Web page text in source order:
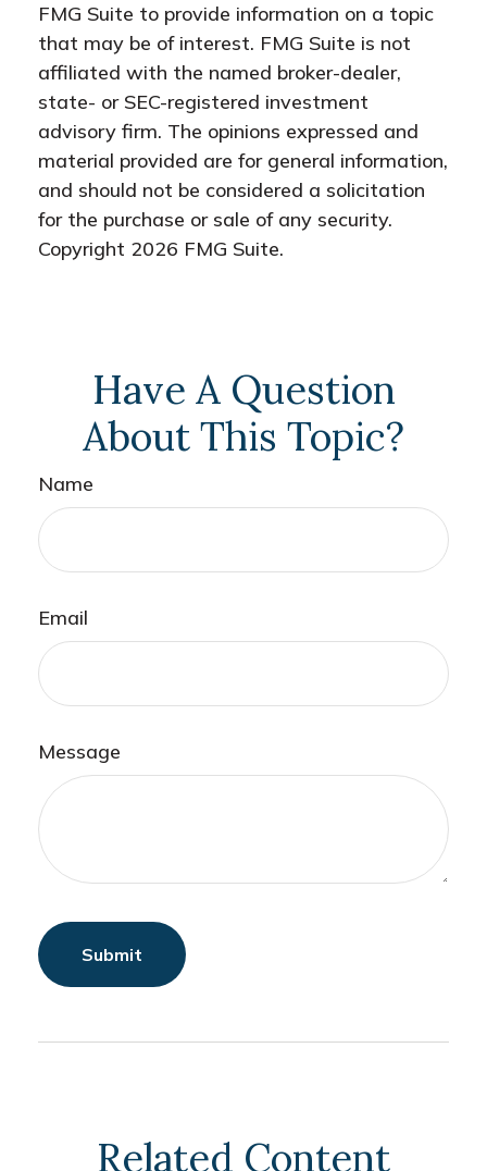
FMG Suite to provide information on a topic
that may be of interest. FMG Suite is not
affiliated with the named broker-dealer,
state- or SEC-registered investment
advisory firm. The opinions expressed and
material provided are for general information,
and should not be considered a solicitation
for the purchase or sale of any security.
Copyright 2026 FMG Suite.
Have A Question
About This Topic?
Name
Email
Message
Related Content